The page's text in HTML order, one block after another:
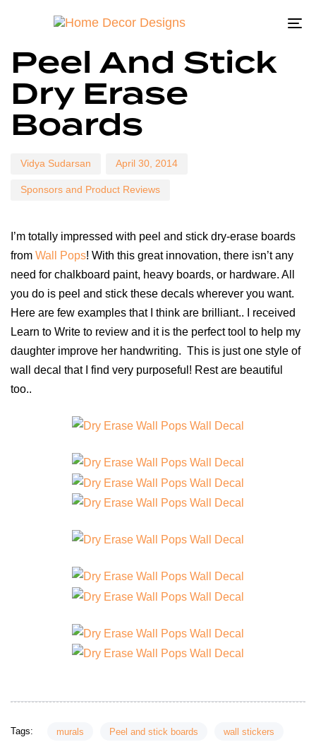
Peel And Stick
Dry Erase
Boards
Vidya Sudarsan April 30, 2014
Sponsors and Product Reviews
I’m totally impressed with peel and stick dry-erase boards
from Wall Pops! With this great innovation, there isn’t any
need for chalkboard paint, heavy boards, or hardware. All
you do is peel and stick these decals wherever you want.
Here are few examples that I think are brilliant.. I received
Learn to Write to review and it is the perfect tool to help my
daughter improve her handwriting. This is just one style of
wall decal that I find very purposeful! Rest are beautiful
too..
Tags: murals Peel and stick boards wall stickers